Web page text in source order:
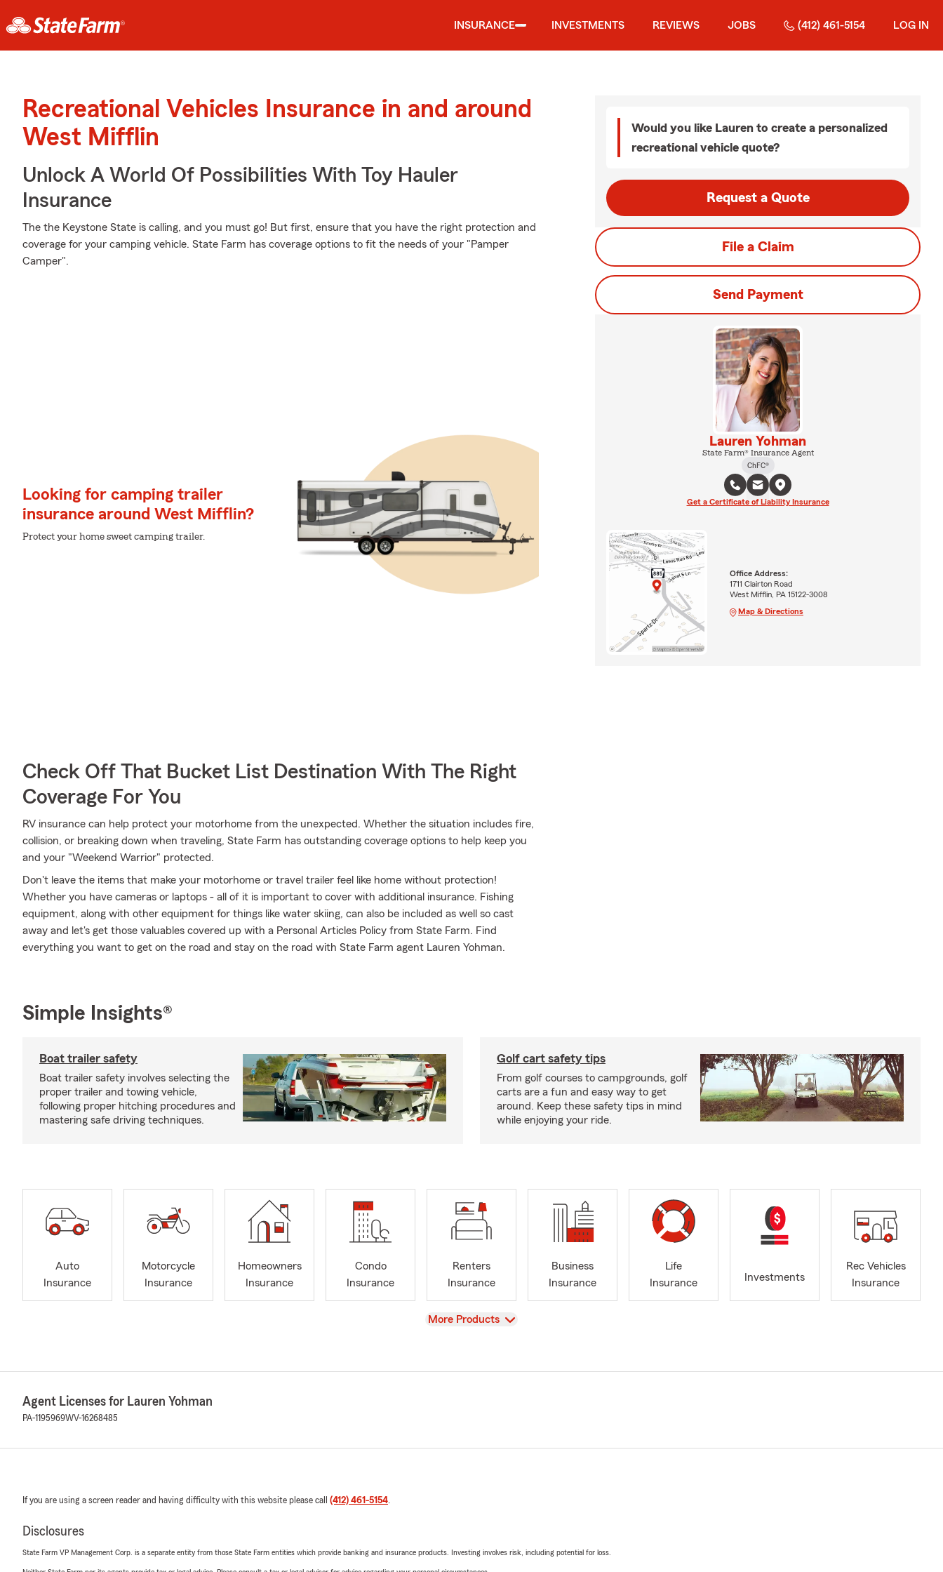
INSURANCE INVESTMENTS REVIEWS JOBS (412) 461-5154 LOG IN
Recreational Vehicles Insurance in and around
West Mifflin
Unlock A World Of Possibilities With Toy Hauler
Insurance
The the Keystone State is calling, and you must go! But first, ensure that you have the right protection and
coverage for your camping vehicle. State Farm has coverage options to fit the needs of your "Pamper
Camper".
Looking for camping trailer
insurance around West Mifflin?
Protect your home sweet camping trailer.
Check Off That Bucket List Destination With The Right
Coverage For You
RV insurance can help protect your motorhome from the unexpected. Whether the situation includes fire,
collision, or breaking down when traveling, State Farm has outstanding coverage options to help keep you
and your "Weekend Warrior" protected.
Don't leave the items that make your motorhome or travel trailer feel like home without protection!
Whether you have cameras or laptops - all of it is important to cover with additional insurance. Fishing
equipment, along with other equipment for things like water skiing, can also be included as well so cast
away and let's get those valuables covered up with a Personal Articles Policy from State Farm. Find
everything you want to get on the road and stay on the road with State Farm agent Lauren Yohman.
Would you like Lauren to create a personalized
recreational vehicle quote?
Request a Quote
File a Claim
Send Payment
Lauren Yohman
State Farm® Insurance Agent
ChFC®
Get a Certificate of Liability Insurance
Office Address:
1711 Clairton Road
West Mifflin, PA 15122-3008
Map & Directions
Simple Insights®
Boat trailer safety
Boat trailer safety involves selecting the
proper trailer and towing vehicle,
following proper hitching procedures and
mastering safe driving techniques.
Golf cart safety tips
From golf courses to campgrounds, golf
carts are a fun and easy way to get
around. Keep these safety tips in mind
while enjoying your ride.
Auto
Insurance
Motorcycle
Insurance
Homeowners
Insurance
Condo
Insurance
Renters
Insurance
Business
Insurance
Life
Insurance
Investments
Rec Vehicles
Insurance
View
More Products
Agent Licenses for Lauren Yohman
PA-1195969WV-16268485
If you are using a screen reader and having difficulty with this website please call (412) 461-5154.
Disclosures
State Farm VP Management Corp. is a separate entity from those State Farm entities which provide banking and insurance products. Investing involves risk, including potential for loss.